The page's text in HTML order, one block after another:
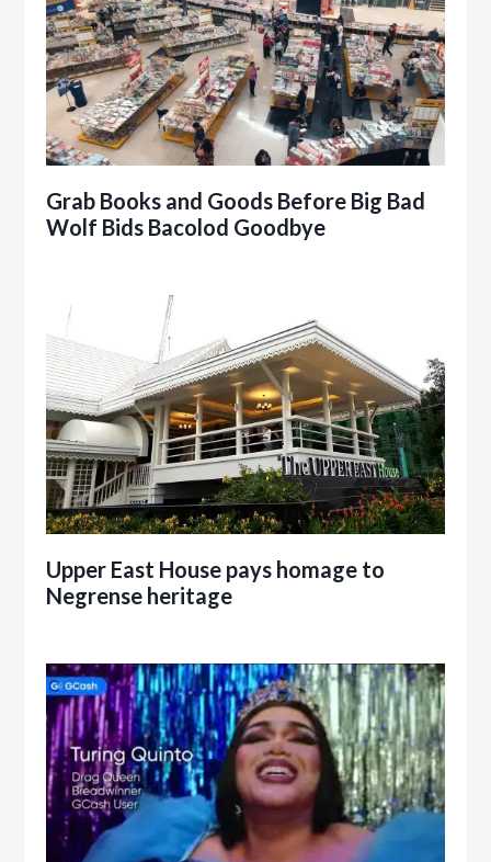
Grab Books and Goods Before Big Bad
Wolf Bids Bacolod Goodbye
Upper East House pays homage to
Negrense heritage